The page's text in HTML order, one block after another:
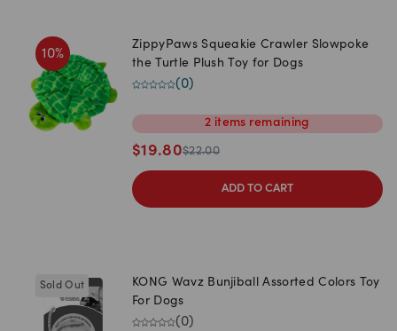
10%
ZippyPaws Squeakie Crawler Slowpoke
the Turtle Plush Toy for Dogs
(0)
2 items remaining
$19.80$22.00
ADD TO CART
Sold Out
KONG Wavz Bunjiball Assorted Colors Toy
For Dogs
(0)